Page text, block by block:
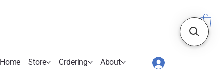
Home Store Ordering About